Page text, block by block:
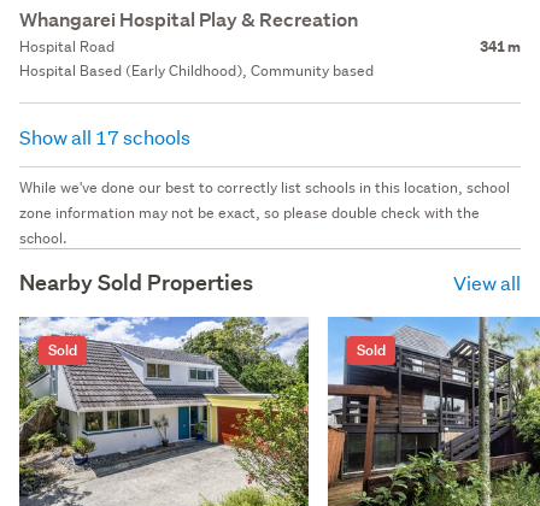
Whangarei Hospital Play & Recreation
Hospital Road 341 m
Hospital Based (Early Childhood), Community based
Show all 17 schools
While we've done our best to correctly list schools in this location, school
zone information may not be exact, so please double check with the
school.
Nearby Sold Properties View all
Sold Sold